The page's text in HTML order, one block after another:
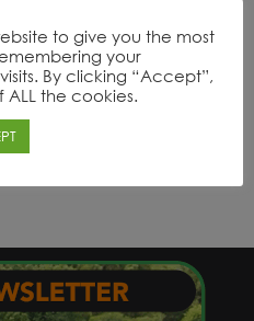
Range
to give you the most
your
By clicking “Accept”,
the cookies.